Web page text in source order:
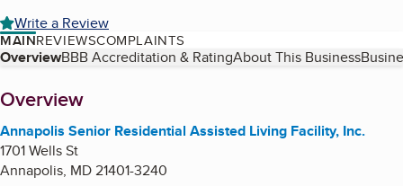
Write a Review
MAINREVIEWSCOMPLAINTS
Table of Contents
OverviewBBB Accreditation & RatingAbout This Business
About
Overview
Annapolis Senior Residential Assisted Living Facility, Inc.
1701 Wells St
Annapolis, MD21401-3240